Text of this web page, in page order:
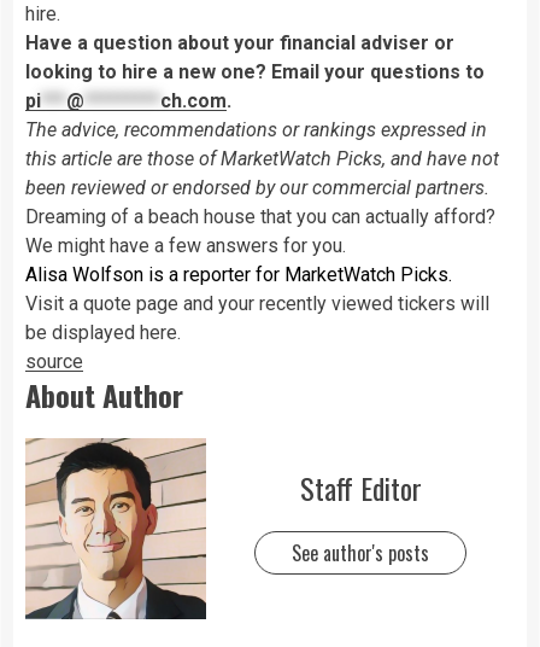
hire.
Have a question about your financial adviser or
looking to hire a new one? Email your questions to
pi*** @ ********* ch.com.
The advice, recommendations or rankings expressed in
this article are those of MarketWatch Picks, and have not
been reviewed or endorsed by our commercial partners.
Dreaming of a beach house that you can actually afford?
We might have a few answers for you.
Alisa Wolfson is a reporter for MarketWatch Picks.
Visit a quote page and your recently viewed tickers will
be displayed here.
source
About Author
Staff Editor
See author's posts